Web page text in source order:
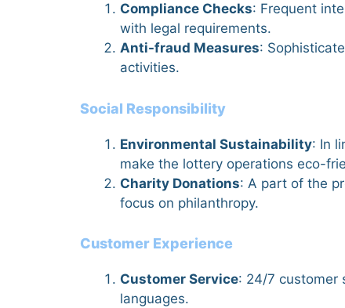
Compliance Checks: Frequent
with legal requirements.
Anti-fraud Measures:
activities.
Social Responsibility
Environmental Sustainability: In
make the lottery operations eco-
Charity Donations: A part of the
focus on philanthropy.
Customer Experience
Customer Service: 24/7 customer
languages.